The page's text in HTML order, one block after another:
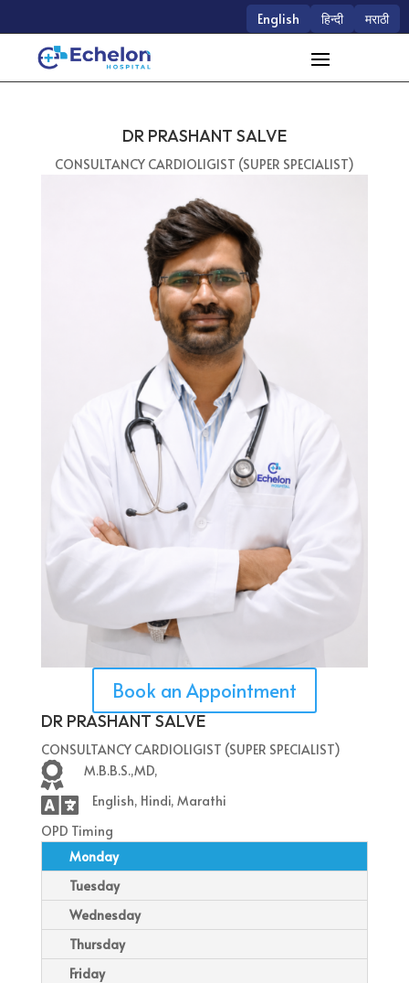
English हिन्दी मराठी
DR PRASHANT SALVE
CONSULTANCY CARDIOLIGIST (SUPER SPECIALIST)
Book an Appointment
DR PRASHANT SALVE
CONSULTANCY CARDIOLIGIST (SUPER SPECIALIST)
 M.B.B.S.,MD,

English, Hindi, Marathi
OPD Timing
Monday
Tuesday
Wednesday
Thursday
Friday